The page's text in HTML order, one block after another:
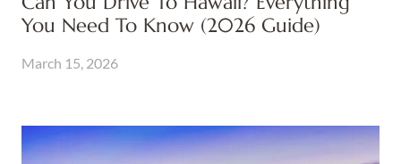
You Need To Know (2026 Guide)
March 15, 2026